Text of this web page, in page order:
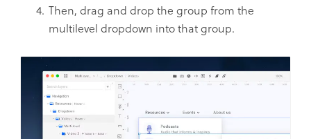
Then, drag and drop the group from the
multilevel dropdown into that group.